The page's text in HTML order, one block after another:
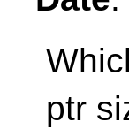
ptr